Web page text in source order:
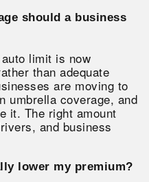
should a business
limit is now
than adequate
are moving to
umbrella coverage, and
it. The right amount
and business
lower my premium?